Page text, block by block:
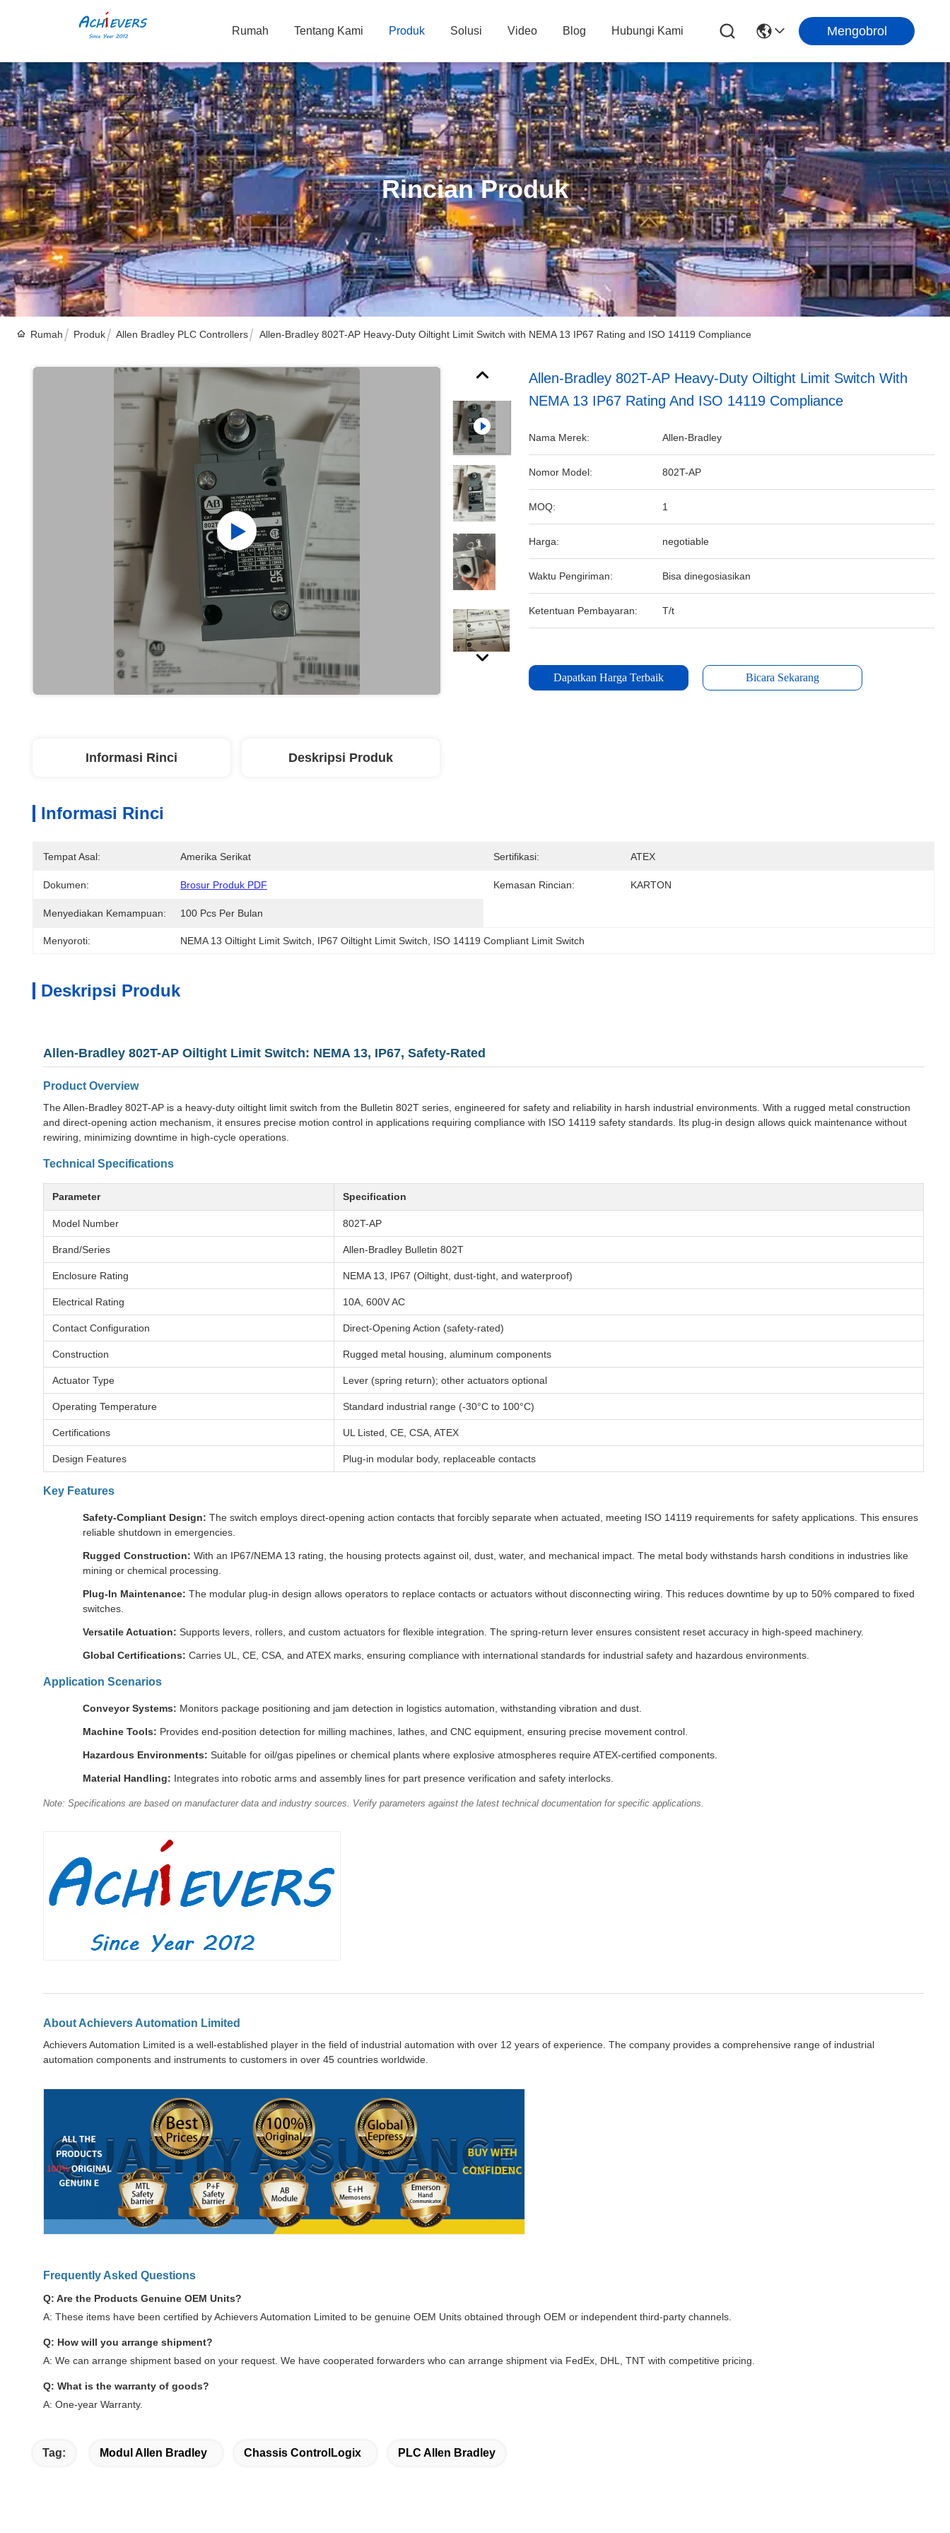
Rumah Tentang Kami Produk Solusi Video Blog Hubungi Kami Mengobrol
Rincian Produk
Rumah Produk Allen Bradley PLC Controllers Allen-Bradley 802T-AP Heavy-Duty Oiltight Limit Switch with NEMA 13 IP67 Rating and ISO 14119 Compliance
Allen-Bradley 802T-AP Heavy-Duty Oiltight Limit Switch With
NEMA 13 IP67 Rating And ISO 14119 Compliance
Nama Merek: Allen-Bradley
Nomor Model: 802T-AP
MOQ: 1
Harga: negotiable
Waktu Pengiriman: Bisa dinegosiasikan
Ketentuan Pembayaran: T/t
Dapatkan Harga Terbaik Bicara Sekarang
Informasi Rinci Deskripsi Produk
Informasi Rinci
Tempat Asal: Amerika Serikat Sertifikasi: ATEX
Dokumen: Brosur Produk PDF Kemasan Rincian: KARTON
Menyediakan Kemampuan: 100 Pcs Per Bulan
Menyoroti: NEMA 13 Oiltight Limit Switch IP67 Oiltight Limit Switch ISO 14119 Compliant Limit Switch
Deskripsi Produk
Allen-Bradley 802T-AP Oiltight Limit Switch: NEMA 13, IP67, Safety-Rated
Product Overview
The Allen-Bradley 802T-AP is a heavy-duty oiltight limit switch from the Bulletin 802T series, engineered for safety and reliability in harsh industrial environments. With a rugged metal construction
and direct-opening action mechanism, it ensures precise motion control in applications requiring compliance with ISO 14119 safety standards. Its plug-in design allows quick maintenance without
rewiring, minimizing downtime in high-cycle operations.
Technical Specifications
Parameter Specification
Model Number 802T-AP
Brand/Series Allen-Bradley Bulletin 802T
Enclosure Rating NEMA 13, IP67 (Oiltight, dust-tight, and waterproof)
Electrical Rating 10A, 600V AC
Contact Configuration Direct-Opening Action (safety-rated)
Construction Rugged metal housing, aluminum components
Actuator Type Lever (spring return); other actuators optional
Operating Temperature Standard industrial range (-30°C to 100°C)
Certifications UL Listed, CE, CSA, ATEX
Design Features Plug-in modular body, replaceable contacts
Key Features
Safety-Compliant Design: The switch employs direct-opening action contacts that forcibly separate when actuated, meeting ISO 14119 requirements for safety applications. This ensures
reliable shutdown in emergencies.
Rugged Construction: With an IP67/NEMA 13 rating, the housing protects against oil, dust, water, and mechanical impact. The metal body withstands harsh conditions in industries like
mining or chemical processing.
Plug-In Maintenance: The modular plug-in design allows operators to replace contacts or actuators without disconnecting wiring. This reduces downtime by up to 50% compared to fixed
switches.
Versatile Actuation: Supports levers, rollers, and custom actuators for flexible integration. The spring-return lever ensures consistent reset accuracy in high-speed machinery.
Global Certifications: Carries UL, CE, CSA, and ATEX marks, ensuring compliance with international standards for industrial safety and hazardous environments.
Application Scenarios
Conveyor Systems: Monitors package positioning and jam detection in logistics automation, withstanding vibration and dust.
Machine Tools: Provides end-position detection for milling machines, lathes, and CNC equipment, ensuring precise movement control.
Hazardous Environments: Suitable for oil/gas pipelines or chemical plants where explosive atmospheres require ATEX-certified components.
Material Handling: Integrates into robotic arms and assembly lines for part presence verification and safety interlocks.
Note: Specifications are based on manufacturer data and industry sources. Verify parameters against the latest technical documentation for specific applications.
About Achievers Automation Limited
Achievers Automation Limited is a well-established player in the field of industrial automation with over 12 years of experience. The company provides a comprehensive range of industrial
automation components and instruments to customers in over 45 countries worldwide.
Frequently Asked Questions
Q: Are the Products Genuine OEM Units?
A: These items have been certified by Achievers Automation Limited to be genuine OEM Units obtained through OEM or independent third-party channels.
Q: How will you arrange shipment?
A: We can arrange shipment based on your request. We have cooperated forwarders who can arrange shipment via FedEx, DHL, TNT with competitive pricing.
Q: What is the warranty of goods?
A: One-year Warranty.
Tag: Modul Allen Bradley Chassis ControlLogix PLC Allen Bradley